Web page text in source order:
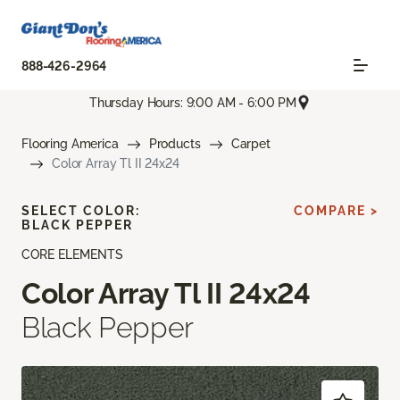
888-426-2964
Thursday Hours: 9:00 AM - 6:00 PM
Flooring America Products
Carpet
Color Array Tl II 24x24
CORE ELEMENTS
Color Array Tl II 24x24
Black Pepper
SELECT COLOR:
BLACK PEPPER
COMPARE >